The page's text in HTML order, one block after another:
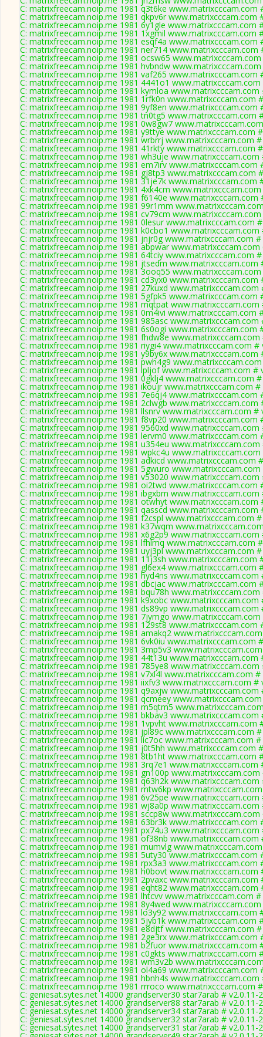
C: matrixfreecam.noip.me 1981 q3t6ke www.matrixcccam.com
C: matrixfreecam.noip.me 1981 qkpv6r www.matrixcccam.com
C: matrixfreecam.noip.me 1981 6y1gle www.matrixcccam.com
C: matrixfreecam.noip.me 1981 1xgmil www.matrixcccam.com
C: matrixfreecam.noip.me 1981 esqf4a www.matrixcccam.com
C: matrixfreecam.noip.me 1981 ner714 www.matrixcccam.com
C: matrixfreecam.noip.me 1981 ocsw65
C: matrixfreecam.noip.me 1981 hvbndw
C: matrixfreecam.noip.me 1981 vaf265 www.matrixcccam.com
C: matrixfreecam.noip.me 1981 4441o1 www.matrixcccam.com
C: matrixfreecam.noip.me 1981 kymloa www.matrixcccam.com
C: matrixfreecam.noip.me 1981 1rfk0n www.matrixcccam.com
C: matrixfreecam.noip.me 1981 9yf8en www.matrixcccam.com
C: matrixfreecam.noip.me 1981 tn0tg5 www.matrixcccam.com
C: matrixfreecam.noip.me 1981 0w8gw7
C: matrixfreecam.noip.me 1981 y9ttye www.matrixcccam.com
C: matrixfreecam.noip.me 1981 wrbrrj www.matrixcccam.com #
C: matrixfreecam.noip.me 1981 41rkty www.matrixcccam.com
C: matrixfreecam.noip.me 1981 wh3uje www.matrixcccam.com
C: matrixfreecam.noip.me 1981 em7irv www.matrixcccam.com
C: matrixfreecam.noip.me 1981 gj8tp3 www.matrixcccam.com
C: matrixfreecam.noip.me 1981 31je7k www.matrixcccam.com
C: matrixfreecam.noip.me 1981 4xk4cm
C: matrixfreecam.noip.me 1981 f6140e www.matrixcccam.com
C: matrixfreecam.noip.me 1981 99r1mm
C: matrixfreecam.noip.me 1981 cv79cm
C: matrixfreecam.noip.me 1981 0lesur www.matrixcccam.com
C: matrixfreecam.noip.me 1981 k0cbo1 www.matrixcccam.com
C: matrixfreecam.noip.me 1981 jnjr0g www.matrixcccam.com #
C: matrixfreecam.noip.me 1981 abpwar www.matrixcccam.com
C: matrixfreecam.noip.me 1981 64tciy www.matrixcccam.com
C: matrixfreecam.noip.me 1981 jtsedm www.matrixcccam.com
C: matrixfreecam.noip.me 1981 3ooq55 www.matrixcccam.com
C: matrixfreecam.noip.me 1981 cd3yx0 www.matrixcccam.com
C: matrixfreecam.noip.me 1981 27kuxd www.matrixcccam.com
C: matrixfreecam.noip.me 1981 5gfpk5 www.matrixcccam.com
C: matrixfreecam.noip.me 1981 mqtpat www.matrixcccam.com
C: matrixfreecam.noip.me 1981 0m4ivi www.matrixcccam.com
C: matrixfreecam.noip.me 1981 985asc www.matrixcccam.com
C: matrixfreecam.noip.me 1981 6s0ogi www.matrixcccam.com
C: matrixfreecam.noip.me 1981 fhdw8e www.matrixcccam.com
C: matrixfreecam.noip.me 1981 riygi4 www.matrixcccam.com #
C: matrixfreecam.noip.me 1981 y9by6x www.matrixcccam.com
C: matrixfreecam.noip.me 1981 pwh4g9
C: matrixfreecam.noip.me 1981 lpljof www.matrixcccam.com #
C: matrixfreecam.noip.me 1981 0gklj4 www.matrixcccam.com
C: matrixfreecam.noip.me 1981 ikoujr www.matrixcccam.com #
C: matrixfreecam.noip.me 1981 7e6qj4 www.matrixcccam.com
C: matrixfreecam.noip.me 1981 2clwgb www.matrixcccam.com
C: matrixfreecam.noip.me 1981 llsnrv www.matrixcccam.com #
C: matrixfreecam.noip.me 1981 f8vp20 www.matrixcccam.com
C: matrixfreecam.noip.me 1981 9560xd www.matrixcccam.com
C: matrixfreecam.noip.me 1981 lervm0 www.matrixcccam.com
C: matrixfreecam.noip.me 1981 u354eu www.matrixcccam.com
C: matrixfreecam.noip.me 1981 wpkc4u www.matrixcccam.com
C: matrixfreecam.noip.me 1981 adkicd www.matrixcccam.com
C: matrixfreecam.noip.me 1981 5gwuro www.matrixcccam.com
C: matrixfreecam.noip.me 1981 v53020 www.matrixcccam.com
C: matrixfreecam.noip.me 1981 oi2twd www.matrixcccam.com
C: matrixfreecam.noip.me 1981 ibgxbm www.matrixcccam.com
C: matrixfreecam.noip.me 1981 otwhyt www.matrixcccam.com
C: matrixfreecam.noip.me 1981 qasscd www.matrixcccam.com
C: matrixfreecam.noip.me 1981 f2cspl www.matrixcccam.com
C: matrixfreecam.noip.me 1981 k37wqm
C: matrixfreecam.noip.me 1981 x6g2p9 www.matrixcccam.com
C: matrixfreecam.noip.me 1981 lfhlmq www.matrixcccam.com
C: matrixfreecam.noip.me 1981 uyj3pl www.matrixcccam.com
C: matrixfreecam.noip.me 1981 11j3sh www.matrixcccam.com
C: matrixfreecam.noip.me 1981 gl6ex4 www.matrixcccam.com
C: matrixfreecam.noip.me 1981 hyd4ns www.matrixcccam.com
C: matrixfreecam.noip.me 1981 dbcjac www.matrixcccam.com
C: matrixfreecam.noip.me 1981 bqu78h www.matrixcccam.com
C: matrixfreecam.noip.me 1981 k9xobc www.matrixcccam.com
C: matrixfreecam.noip.me 1981 ds89vp www.matrixcccam.com
C: matrixfreecam.noip.me 1981 7jymgo www.matrixcccam.com
C: matrixfreecam.noip.me 1981 129st8 www.matrixcccam.com
C: matrixfreecam.noip.me 1981 amakq2
C: matrixfreecam.noip.me 1981 6vk0iu www.matrixcccam.com
C: matrixfreecam.noip.me 1981 3mp5v3
C: matrixfreecam.noip.me 1981 44t13u www.matrixcccam.com
C: matrixfreecam.noip.me 1981 785ye8 www.matrixcccam.com
C: matrixfreecam.noip.me 1981 v7xl4l www.matrixcccam.com #
C: matrixfreecam.noip.me 1981 iixfv3 www.matrixcccam.com #
C: matrixfreecam.noip.me 1981 q9axjw www.matrixcccam.com
C: matrixfreecam.noip.me 1981 qcmeey
C: matrixfreecam.noip.me 1981 m5qtm5
C: matrixfreecam.noip.me 1981 bkbav3 www.matrixcccam.com
C: matrixfreecam.noip.me 1981 1vpvht www.matrixcccam.com
C: matrixfreecam.noip.me 1981 jpl89c www.matrixcccam.com
C: matrixfreecam.noip.me 1981 lic7oc www.matrixcccam.com #
C: matrixfreecam.noip.me 1981 j0t5hh www.matrixcccam.com
C: matrixfreecam.noip.me 1981 8tb1ht www.matrixcccam.com
C: matrixfreecam.noip.me 1981 3rq7e1 www.matrixcccam.com
C: matrixfreecam.noip.me 1981 gn100p www.matrixcccam.com
C: matrixfreecam.noip.me 1981 q63h2k www.matrixcccam.com
C: matrixfreecam.noip.me 1981 mtw6kp
C: matrixfreecam.noip.me 1981 6v25pe www.matrixcccam.com
C: matrixfreecam.noip.me 1981 wj8a0p www.matrixcccam.com
C: matrixfreecam.noip.me 1981 sccp8w www.matrixcccam.com
C: matrixfreecam.noip.me 1981 63br3k www.matrixcccam.com
C: matrixfreecam.noip.me 1981 px74u3 www.matrixcccam.com
C: matrixfreecam.noip.me 1981 of38nb www.matrixcccam.com
C: matrixfreecam.noip.me 1981 mumvlg
C: matrixfreecam.noip.me 1981 5uty30 www.matrixcccam.com
C: matrixfreecam.noip.me 1981 rpx3a3 www.matrixcccam.com
C: matrixfreecam.noip.me 1981 h0bovt www.matrixcccam.com
C: matrixfreecam.noip.me 1981 2pvaxc www.matrixcccam.com
C: matrixfreecam.noip.me 1981 eqht82 www.matrixcccam.com
C: matrixfreecam.noip.me 1981 lhtcvv www.matrixcccam.com #
C: matrixfreecam.noip.me 1981 8y4wed
C: matrixfreecam.noip.me 1981 lo3y92 www.matrixcccam.com
C: matrixfreecam.noip.me 1981 5jyb1k www.matrixcccam.com
C: matrixfreecam.noip.me 1981 e8djtf www.matrixcccam.com #
C: matrixfreecam.noip.me 1981 2ge3rx www.matrixcccam.com
C: matrixfreecam.noip.me 1981 b2fuor www.matrixcccam.com
C: matrixfreecam.noip.me 1981 c0gkts www.matrixcccam.com
C: matrixfreecam.noip.me 1981 wm3v2b
C: matrixfreecam.noip.me 1981 ol4a69 www.matrixcccam.com
C: matrixfreecam.noip.me 1981 hbnh4s www.matrixcccam.com
C: matrixfreecam.noip.me 1981 rrroco www.matrixcccam.com
C: geniesat.sytes.net 14000 grandserver30 star7arab # v2.0.11-
C: geniesat.sytes.net 14000 grandserver88 star7arab # v2.0.11-
C: geniesat.sytes.net 14000 grandserver34 star7arab # v2.0.11-
C: geniesat.sytes.net 14000 grandserver32 star7arab # v2.0.11-
C: geniesat.sytes.net 14000 grandserver31 star7arab # v2.0.11-